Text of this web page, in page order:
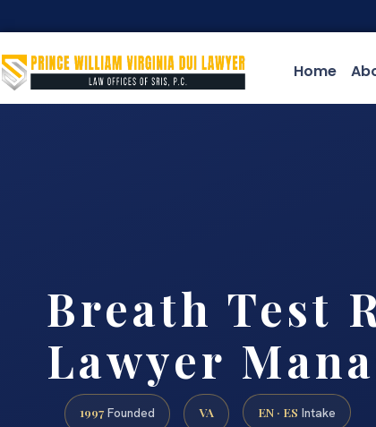
Home
Breath Test
Lawyer
1997 Founded VA EN · ES Intake